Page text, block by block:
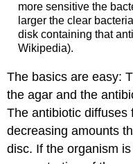
more sensitive the
larger the clear
disk containing that
Wikipedia).
The basics are easy:
the agar and the
The antibiotic diffuses
decreasing amounts
disc. If the organism